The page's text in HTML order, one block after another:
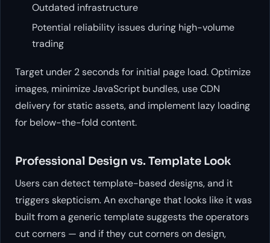
Outdated infrastructure
Potential reliability issues during high-volume
trading
Target under 2 seconds for initial page load. Optimize
images, minimize JavaScript bundles, use CDN
delivery for static assets, and implement lazy loading
for below-the-fold content.
Professional Design vs. Template Look
Users can detect template-based designs, and it
triggers skepticism. An exchange that looks like it was
built from a generic template suggests the operators
cut corners — and if they cut corners on design,